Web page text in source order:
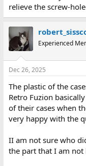
relieve the screw-
Experienced
Dec 26, 2025
The plastic of the
Retro Fuzion
of their cases when
very happy with the
II am not sure who
the part that I am not